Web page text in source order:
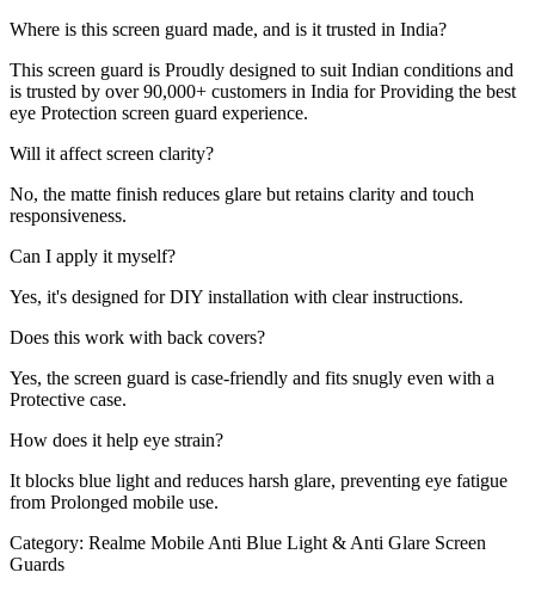
Where is this screen guard made, and is it trusted in India?
This screen guard is Proudly designed to suit Indian conditions and
is trusted by over 90,000+ customers in India for Providing the best
eye Protection screen guard experience.
Will it affect screen clarity?
No, the matte finish reduces glare but retains clarity and touch
responsiveness.
Can I apply it myself?
Yes, it's designed for DIY installation with clear instructions.
Does this work with back covers?
Yes, the screen guard is case-friendly and fits snugly even with a
Protective case.
How does it help eye strain?
It blocks blue light and reduces harsh glare, preventing eye fatigue
from Prolonged mobile use.
Category: Realme Mobile Anti Blue Light & Anti Glare Screen
Guards